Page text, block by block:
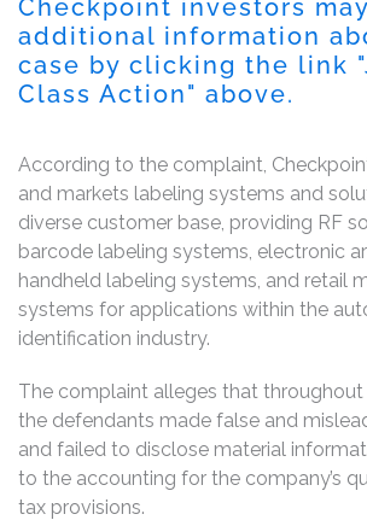
Checkpoint investors
additional information
case by clicking the link
Class Action" above.
According to the complaint,
and markets labeling systems and
diverse customer base, providing RF
barcode labeling systems, electronic
handheld labeling systems, and retail
systems for applications within the
identification industry.
The complaint alleges that throughout
the defendants made false and
and failed to disclose material
to the accounting for the company’s
tax provisions.